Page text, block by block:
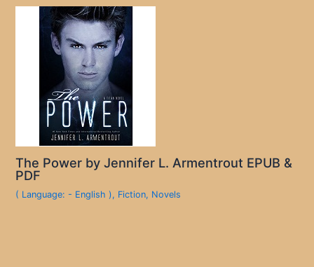
The Power by Jennifer L. Armentrout EPUB &
PDF
( Language: - English ), Fiction, Novels